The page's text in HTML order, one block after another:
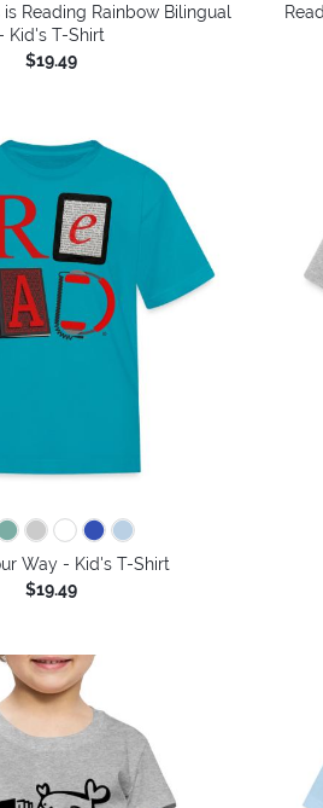
Reading Rainbow Bilingual
- Kid's T-Shirt
$19.49
Way - Kid's T-Shirt
$19.49